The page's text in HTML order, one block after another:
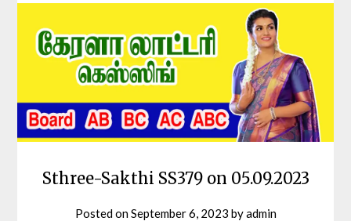
Sthree-Sakthi SS379 on 05.09.2023
Posted onSeptember 6, 2023 byadmin